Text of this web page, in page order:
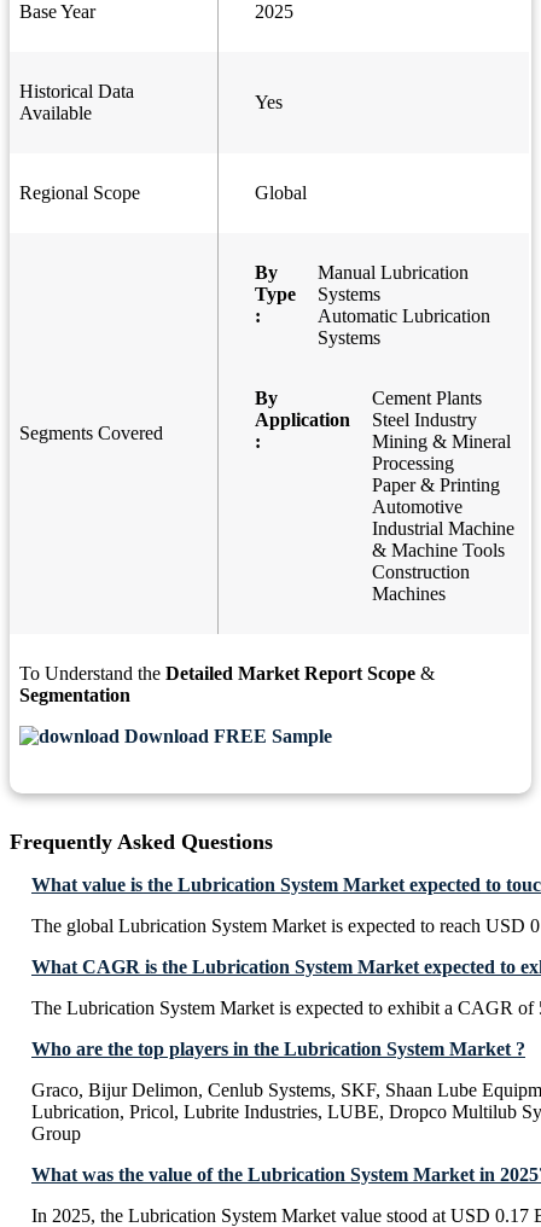
Base Year 2025
Historical Data
Available
Yes
Regional Scope Global
Segments Covered
By
Type
:
Manual Lubrication
Systems
Automatic Lubrication
Systems
By
Application
:
Cement Plants
Steel Industry
Mining & Mineral
Processing
Paper & Printing
Automotive
Industrial Machine
& Machine Tools
Construction
Machines
To Understand the Detailed Market Report Scope &
Segmentation
Download FREE Sample
Frequently Asked Questions
What value is the Lubrication System Market expected to
The global Lubrication System Market is expected to reach USD
What CAGR is the Lubrication System Market expected to
The Lubrication System Market is expected to exhibit a CAGR of
Who are the top players in the Lubrication System Market ?
Graco, Bijur Delimon, Cenlub Systems, SKF, Shaan Lube
Lubrication, Pricol, Lubrite Industries, LUBE, Dropco Multilub
Group
What was the value of the Lubrication System Market in
In 2025, the Lubrication System Market value stood at USD 0.17